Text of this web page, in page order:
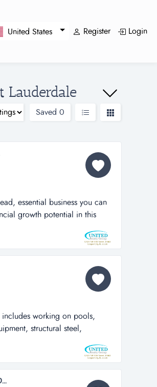
United States Register Login
Lauderdale
Saved 0
essential business you can
growth potential in this
no equipment required from
overhead, essential business
working on pools,
structural steel,
thermoplastic. this
rust removal. includes working